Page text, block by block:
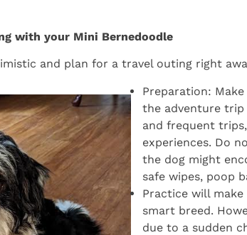
with your Mini Bernedoodle
and plan for a travel outing right
Preparation:
the adventure trip
and frequent
experiences. Do
the dog might
safe wipes, poop
Practice will
smart breed.
due to a sudden